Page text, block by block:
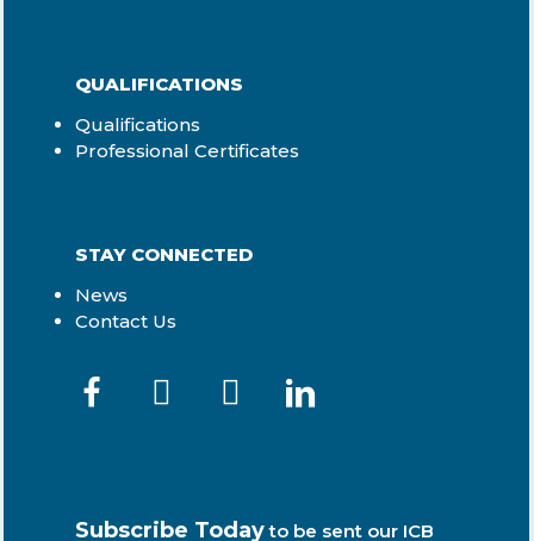
QUALIFICATIONS
Qualifications
Professional Certificates
STAY CONNECTED
News
Contact Us
Subscribe Today to be sent our ICB